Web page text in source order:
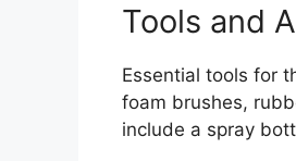
Tools and
Essential tools for
foam brushes,
include a spray